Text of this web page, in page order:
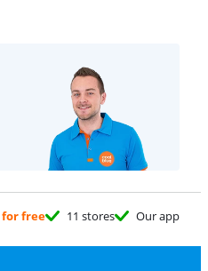
for free 11 stores Our app